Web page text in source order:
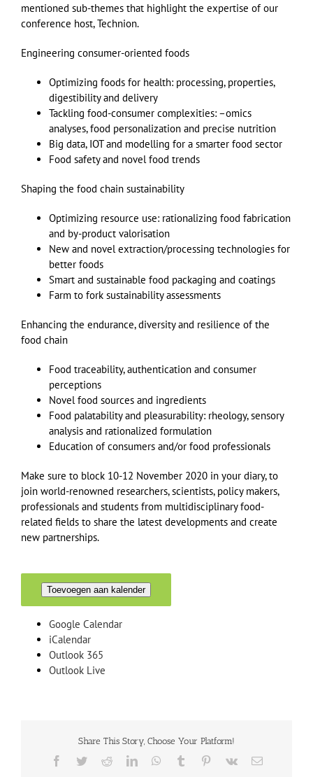
mentioned sub-themes that highlight the expertise of our
conference host, Technion.
Engineering consumer-oriented foods
Optimizing foods for health: processing, properties,
digestibility and delivery
Tackling food-consumer complexities: –omics
analyses, food personalization and precise nutrition
Big data, IOT and modelling for a smarter food sector
Food safety and novel food trends
Shaping the food chain sustainability
Optimizing resource use: rationalizing food fabrication
and by-product valorisation
New and novel extraction/processing technologies for
better foods
Smart and sustainable food packaging and coatings
Farm to fork sustainability assessments
Enhancing the endurance, diversity and resilience of the
food chain
Food traceability, authentication and consumer
perceptions
Novel food sources and ingredients
Food palatability and pleasurability: rheology, sensory
analysis and rationalized formulation
Education of consumers and/or food professionals
Make sure to block 10-12 November 2020 in your diary, to
join world-renowned researchers, scientists, policy makers,
professionals and students from multidisciplinary food-
related fields to share the latest developments and create
new partnerships.
Toevoegen aan kalender
Google Calendar
iCalendar
Outlook 365
Outlook Live
Share This Story, Choose Your Platform!
Facebook
TwitterRedditLinkedInWhatsApp
Tumblr Pinterest
Vk Email